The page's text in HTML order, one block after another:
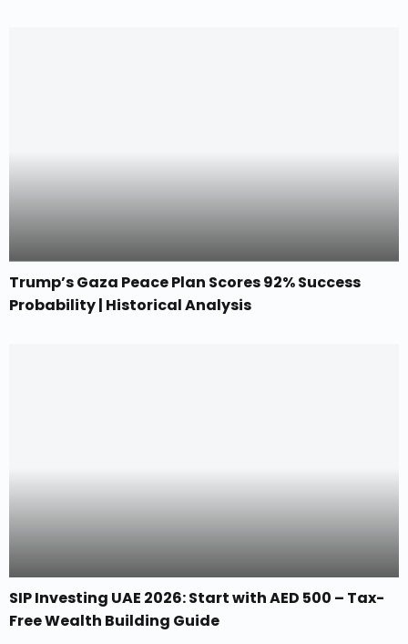
Trump’s Gaza Peace Plan Scores 92% Success
Probability | Historical Analysis
SIP Investing UAE 2026: Start with AED 500 – Tax-
Free Wealth Building Guide